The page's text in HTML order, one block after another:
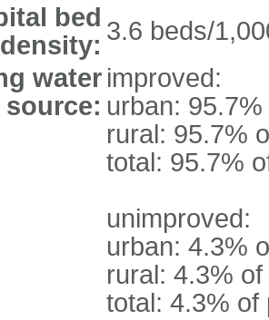
bed
density: 3.6 beds/
water
source:
improved:
urban:
rural: 95.7%
total: 95.7%
unimproved:
urban: 4.3%
rural: 4.3%
total: 4.3% of